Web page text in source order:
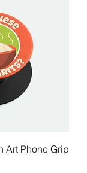
Art Phone Grip